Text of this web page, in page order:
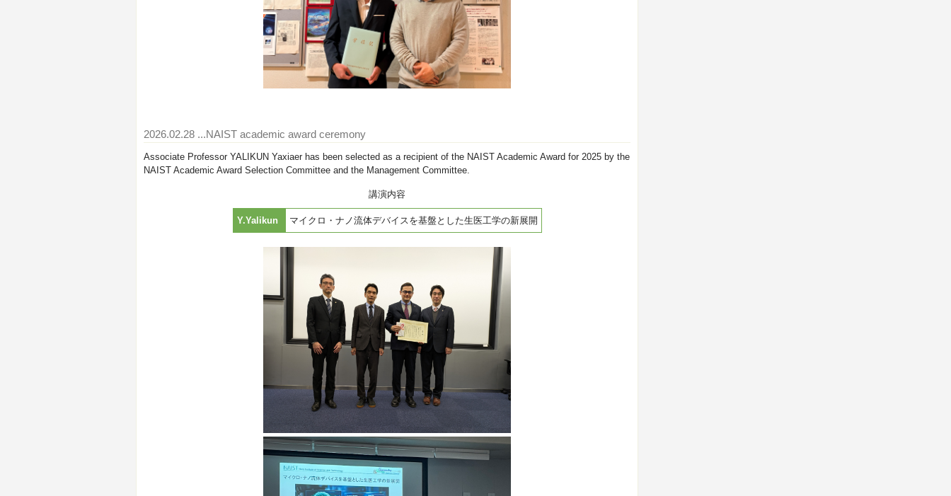
2026.02.28 ...NAIST academic award ceremony
Associate Professor YALIKUN Yaxiaer has been selected as a recipient of the NAIST Academic Award for 2025 by the
NAIST Academic Award Selection Committee and the Management Committee.
講演内容
Y.Yalikun マイクロ・ナノ流体デバイスを基盤とした生医工学の新展開